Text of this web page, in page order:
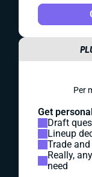
Per
Get
Draft
Lineup
Trade
Really,
need